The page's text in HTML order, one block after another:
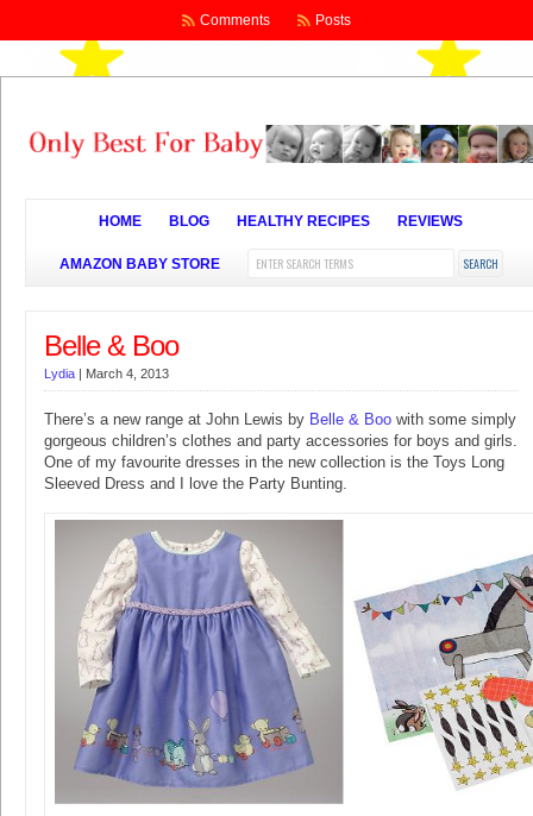
Comments Posts
HOME BLOG HEALTHY RECIPES REVIEWS
AMAZON BABY STORE
Belle & Boo
Lydia | March 4, 2013
There’s a new range at John Lewis by Belle & Boo with some simply
gorgeous children’s clothes and party accessories for boys and girls.
One of my favourite dresses in the new collection is the Toys Long
Sleeved Dress and I love the Party Bunting.